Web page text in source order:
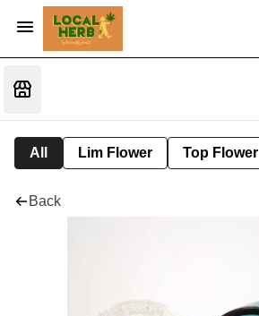
All Lim Flower Top Flower
Back